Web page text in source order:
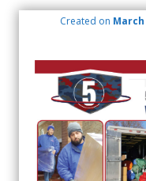
Created on March